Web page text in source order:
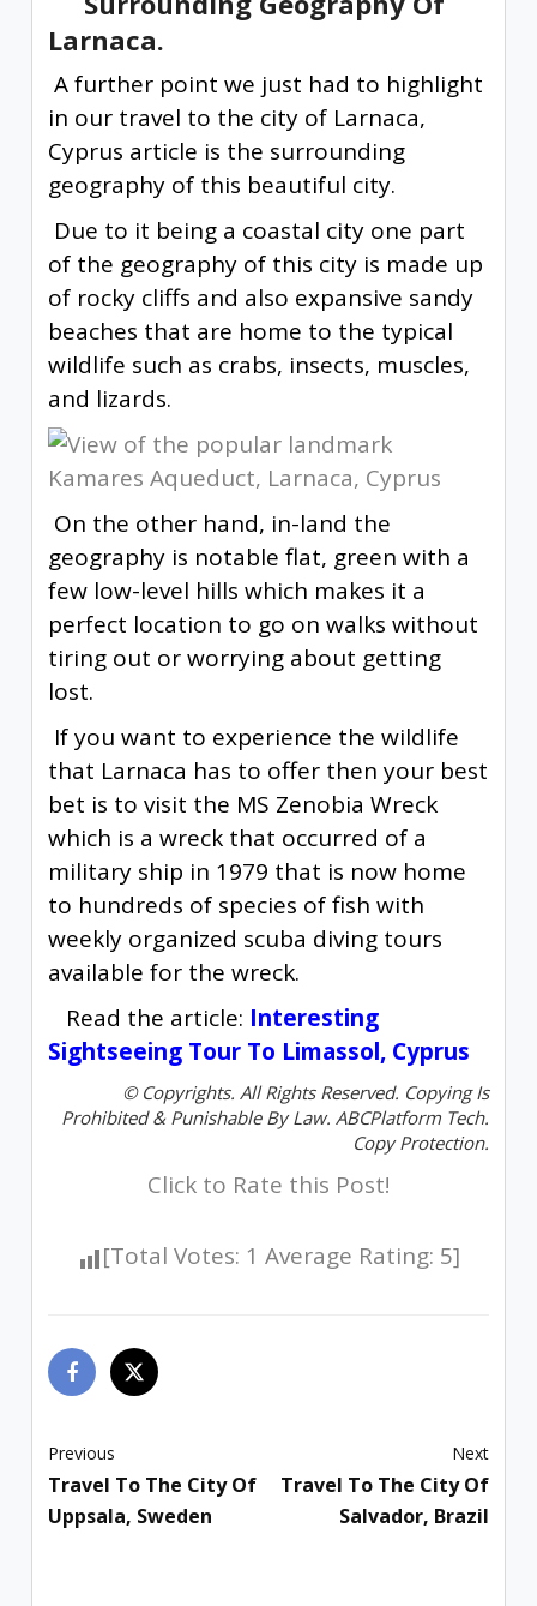
Larnaca.
A further point we just had to highlight
in our travel to the city of Larnaca,
Cyprus article is the surrounding
geography of this beautiful city.
Due to it being a coastal city one part
of the geography of this city is made up
of rocky cliffs and also expansive sandy
beaches that are home to the typical
wildlife such as crabs, insects, muscles,
and lizards.
On the other hand, in-land the
geography is notable flat, green with a
few low-level hills which makes it a
perfect location to go on walks without
tiring out or worrying about getting
lost.
If you want to experience the wildlife
that Larnaca has to offer then your best
bet is to visit the MS Zenobia Wreck
which is a wreck that occurred of a
military ship in 1979 that is now home
to hundreds of species of fish with
weekly organized scuba diving tours
available for the wreck.
Read the article: Interesting
Sightseeing Tour To Limassol, Cyprus
© Copyrights. All Rights Reserved. Copying Is
Prohibited & Punishable By Law. ABCPlatform Tech.
Copy Protection.
Click to Rate this Post!
[Total Votes: 1 Average Rating: 5]
Previous
Travel To The City Of
Uppsala, Sweden
Next
Travel To The City Of
Salvador, Brazil